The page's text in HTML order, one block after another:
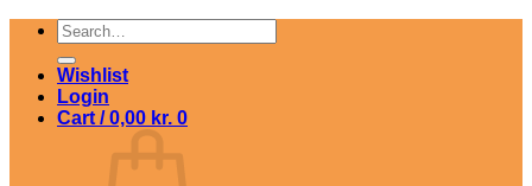
Skip
content
Search
for:
Wishlist
Login
Cart /0,00 kr. 0